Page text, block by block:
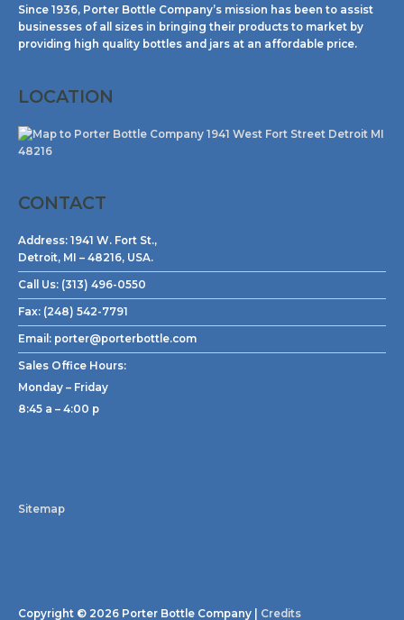
Since 1936, Porter Bottle Company’s mission has been to assist
businesses of all sizes in bringing their products to market by
providing high quality bottles and jars at an affordable price.
LOCATION
CONTACT
Address: 1941 W. Fort St.,
Detroit, MI – 48216, USA.
Call Us: (313) 496-0550
Fax: (248) 542-7791
Email: porter@porterbottle.com
Sales Office Hours:
Monday – Friday
8:45 a – 4:00 p
Sitemap
Copyright © 2026 Porter Bottle Company Credits